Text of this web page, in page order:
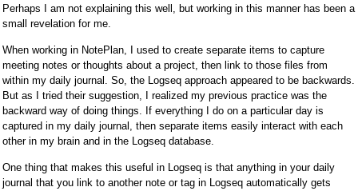
Perhaps I am not explaining this well, but working in this manner has been a
small revelation for me.
When working in NotePlan, I used to create separate items to capture
meeting notes or thoughts about a project, then link to those files from
within my daily journal. So, the Logseq approach appeared to be backwards.
But as I tried their suggestion, I realized my previous practice was the
backward way of doing things. If everything I do on a particular day is
captured in my daily journal, then separate items easily interact with each
other in my brain and in the Logseq database.
One thing that makes this useful in Logseq is that anything in your daily
journal that you link to another note or tag in Logseq automatically gets